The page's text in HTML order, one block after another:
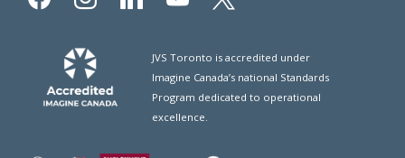
JVS Toronto is accredited under
Imagine Canada’s national Standards
Program dedicated to operational
excellence.